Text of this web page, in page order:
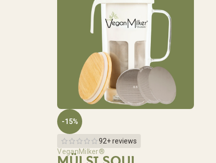
-15%
92+ reviews
VeganMilker®